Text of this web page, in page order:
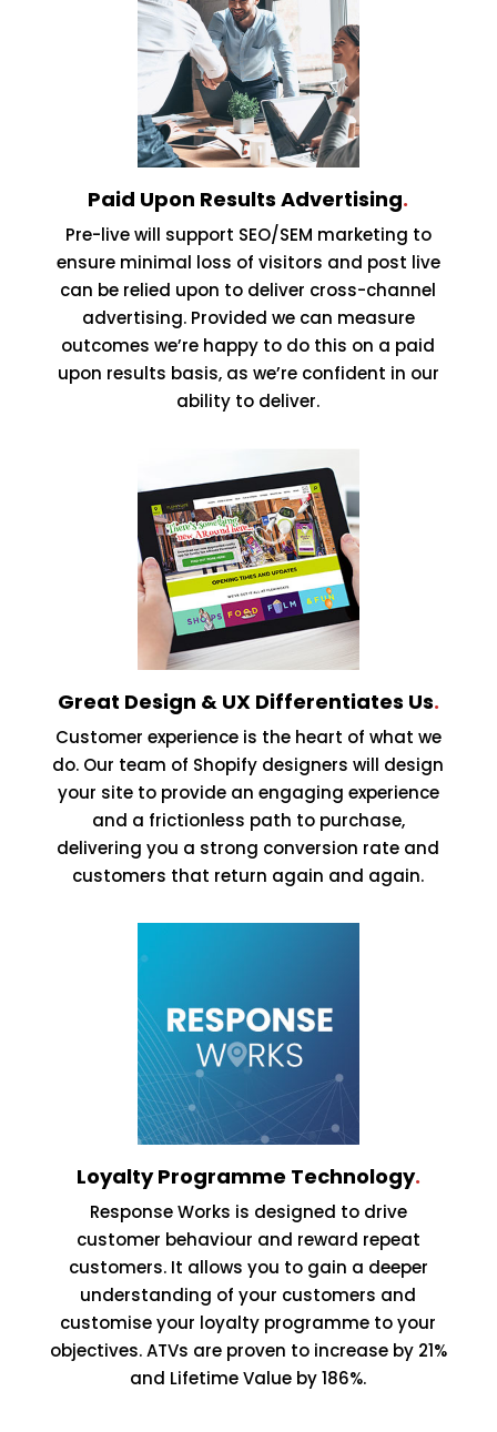
Paid Upon Results Advertising.
Pre-live will support SEO/SEM marketing to
ensure minimal loss of visitors and post live
can be relied upon to deliver cross-channel
advertising. Provided we can measure
outcomes we’re happy to do this on a paid
upon results basis, as we’re confident in our
ability to deliver.
Great Design & UX Differentiates Us.
Customer experience is the heart of what we
do. Our team of Shopify designers will design
your site to provide an engaging experience
and a frictionless path to purchase,
delivering you a strong conversion rate and
customers that return again and again.
Loyalty Programme Technology.
Response Works is designed to drive
customer behaviour and reward repeat
customers. It allows you to gain a deeper
understanding of your customers and
customise your loyalty programme to your
objectives. ATVs are proven to increase by 21%
and Lifetime Value by 186%.